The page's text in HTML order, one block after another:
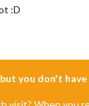
:D
you don't have